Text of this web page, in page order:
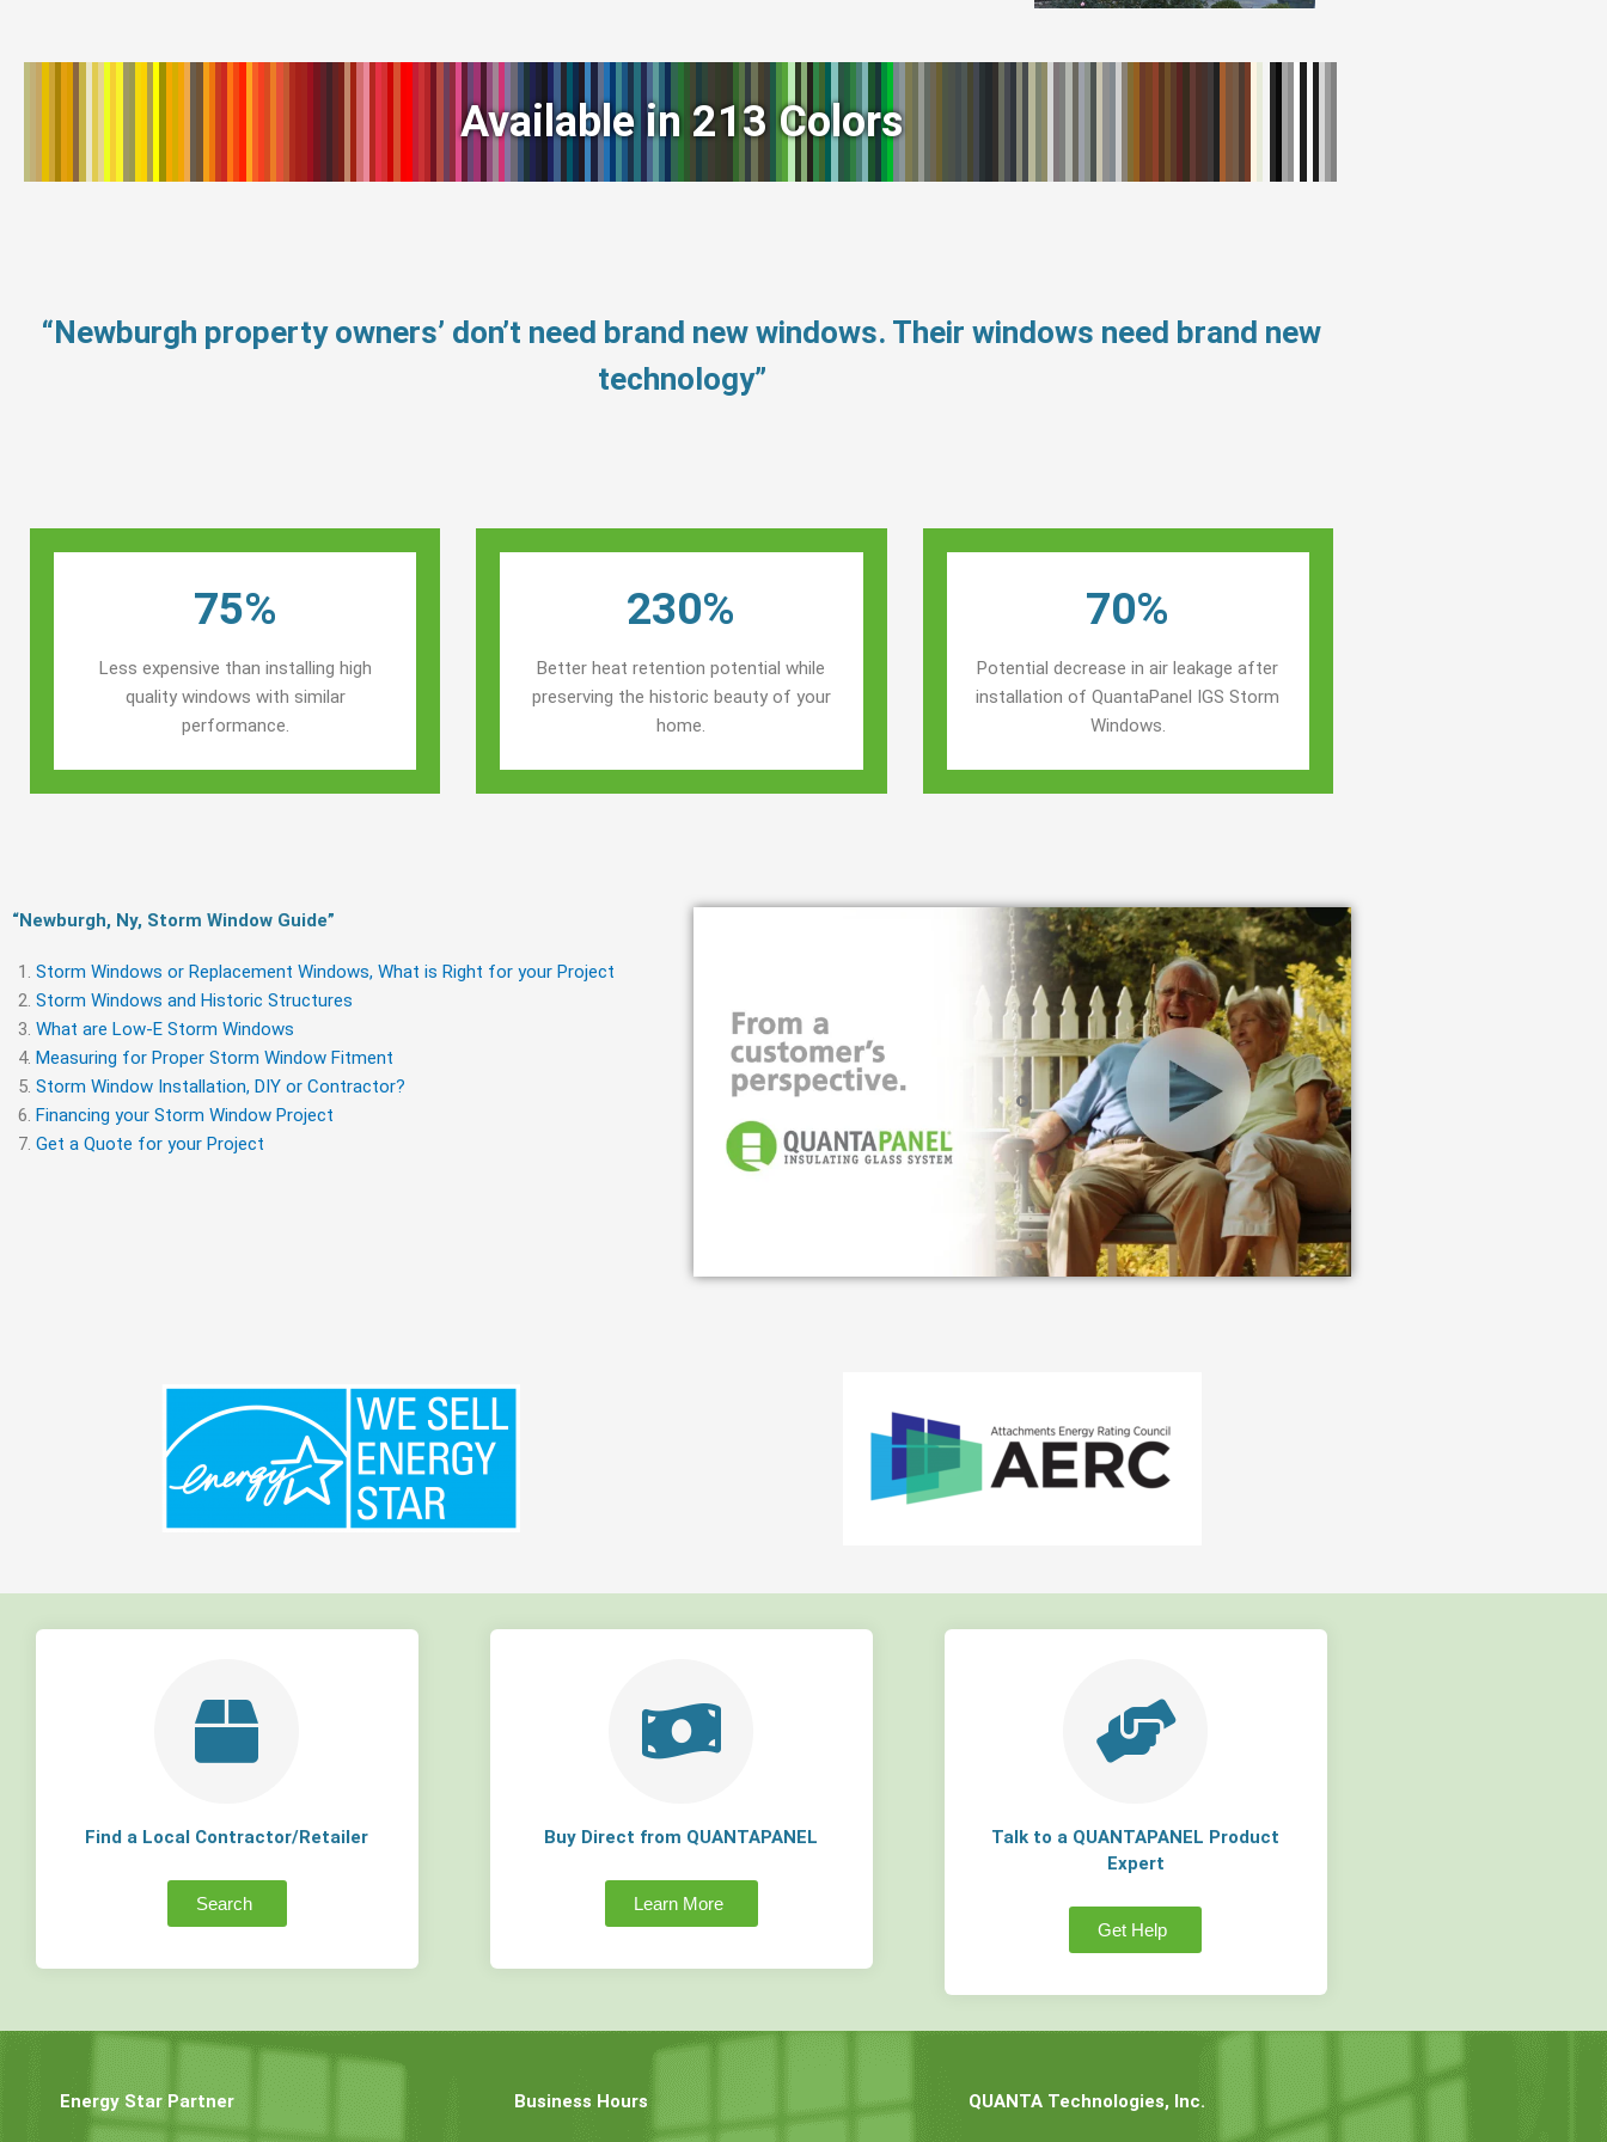
Available in 213 Colors
“Newburgh property owners’ don’t need brand new windows. Their windows need brand new
technology”
75%
Less expensive than installing high
quality windows with similar
performance.
230%
Better heat retention potential while
preserving the historic beauty of your
home.
70%
Potential decrease in air leakage after
installation of QuantaPanel IGS Storm
Windows.
“Newburgh, Ny, Storm Window Guide​”
Storm Windows or Replacement Windows, What is Right for your Project
Storm Windows and Historic Structures
What are Low-E Storm Windows
Measuring for Proper Storm Window Fitment
Storm Window Installation, DIY or Contractor?
Financing your Storm Window Project
Get a Quote for your Project
Find a Local Contractor/Retailer
Search
Buy Direct from QUANTAPANEL
Learn More
Talk to a QUANTAPANEL Product
Expert
Get Help
Energy Star Partner Business Hours QUANTA Technologies, Inc.